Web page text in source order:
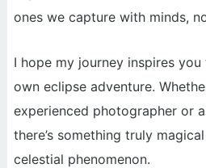
ones we capture with minds,
I hope my journey inspires
own eclipse adventure.
experienced photographer or
there’s something truly
celestial phenomenon.